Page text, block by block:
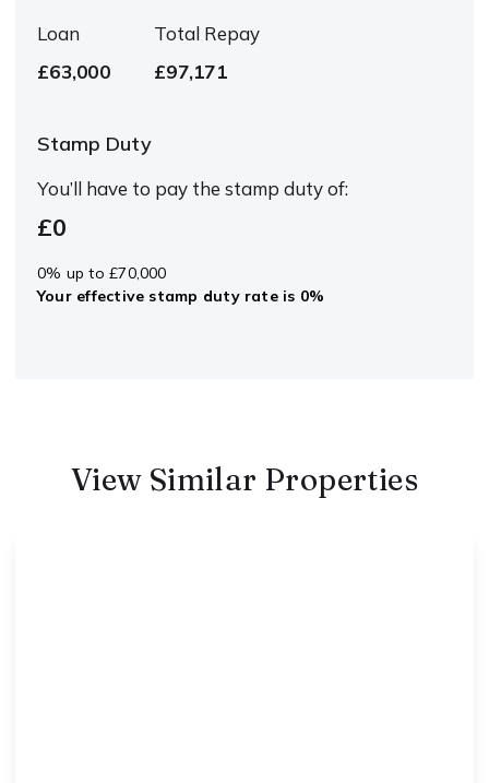
Loan
£63,000
Total Repay
£97,171
Stamp Duty
You’ll have to pay the stamp dutyof:
£0
0% up to £70,000
Your effective stamp duty rateis 0%
View Similar Properties